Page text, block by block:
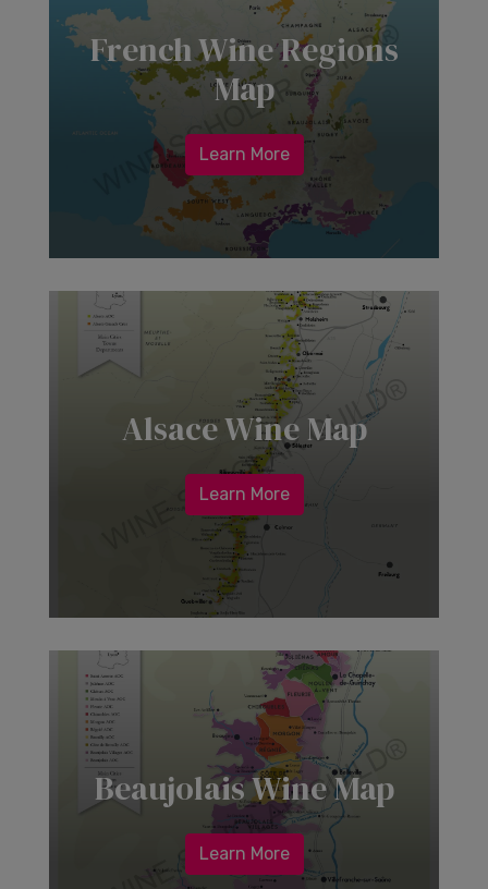
French Wine Regions
Map
Learn More
Alsace Wine Map
Learn More
Beaujolais Wine Map
Learn More